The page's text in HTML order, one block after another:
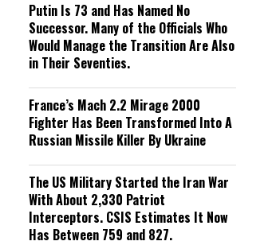
Putin Is 73 and Has Named No
Successor. Many of the Officials Who
Would Manage the Transition Are Also
in Their Seventies.
France’s Mach 2.2 Mirage 2000
Fighter Has Been Transformed Into A
Russian Missile Killer By Ukraine
The US Military Started the Iran War
With About 2,330 Patriot
Interceptors. CSIS Estimates It Now
Has Between 759 and 827.